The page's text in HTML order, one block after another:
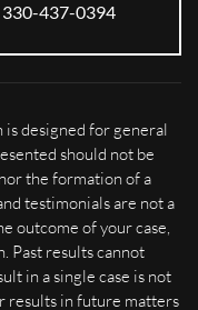
330-437-0394
designed for general
should not be
the formation of a
testimonials are not a
outcome of your case,
Past results cannot
in a single case is not
results in future matters